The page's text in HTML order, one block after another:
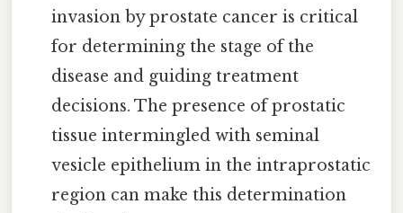
invasion by prostate cancer is critical
for determining the stage of the
disease and guiding treatment
decisions. The presence of prostatic
tissue intermingled with seminal
vesicle epithelium in the intraprostatic
region can make this determination